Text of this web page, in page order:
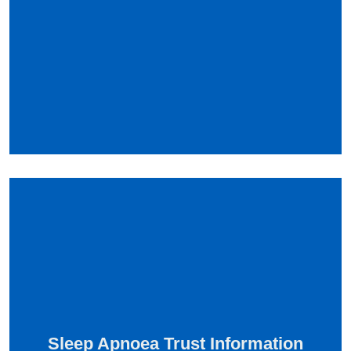
Sleep Apnoea Trust Information